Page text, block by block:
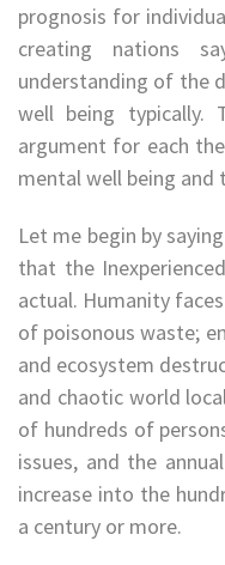
prognosis for
creating nations
understanding of the
well being typically.
argument for each
mental well being and
Let me begin by
that the
actual. Humanity
of poisonous waste;
and ecosystem
and chaotic world
of hundreds of
issues, and the
increase into the
a century or more.